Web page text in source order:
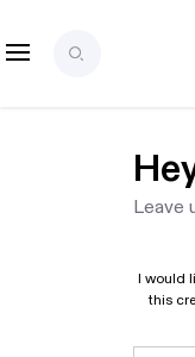
Leave
I would
this